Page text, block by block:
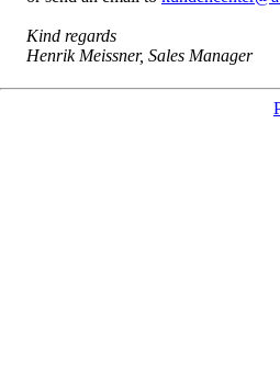
Kind regards
Henrik Meissner, Sales Manager